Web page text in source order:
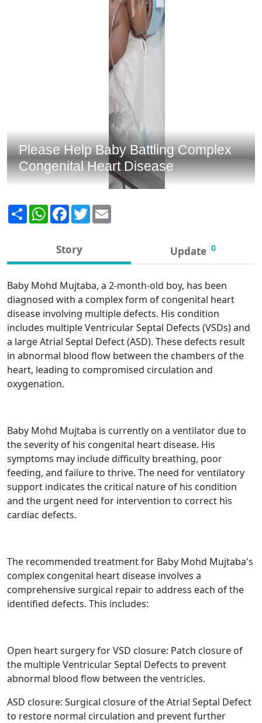
Please Help Baby Battling Complex
Congenital Heart Disease
ShareWhatsApp
Facebook
Twitter
Story Update 0
Baby Mohd Mujtaba, a 2-month-old boy, has been
diagnosed with a complex form of congenital heart
disease involving multiple defects. His condition
includes multiple Ventricular Septal Defects (VSDs) and
a large Atrial Septal Defect (ASD). These defects result
in abnormal blood flow between the chambers of the
heart, leading to compromised circulation and
oxygenation.
Baby Mohd Mujtaba is currently on a ventilator due to
the severity of his congenital heart disease. His
symptoms may include difficulty breathing, poor
feeding, and failure to thrive. The need for ventilatory
support indicates the critical nature of his condition
and the urgent need for intervention to correct his
cardiac defects.
The recommended treatment for Baby Mohd Mujtaba's
complex congenital heart disease involves a
comprehensive surgical repair to address each of the
identified defects. This includes:
Open heart surgery for VSD closure: Patch closure of
the multiple Ventricular Septal Defects to prevent
abnormal blood flow between the ventricles.
ASD closure: Surgical closure of the Atrial Septal Defect
to restore normal circulation and prevent further